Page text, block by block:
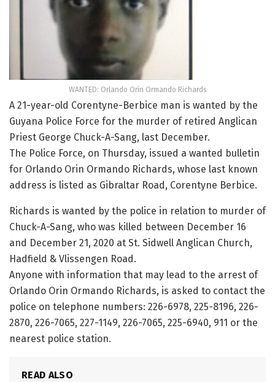
WANTED: Orlando Orin Ormando Richards
A 21-year-old Corentyne-Berbice man is wanted by the
Guyana Police Force for the murder of retired Anglican
Priest George Chuck-A-Sang, last December.
The Police Force, on Thursday, issued a wanted bulletin
for Orlando Orin Ormando Richards, whose last known
address is listed as Gibraltar Road, Corentyne Berbice.
Richards is wanted by the police in relation to murder of
Chuck-A-Sang, who was killed between December 16
and December 21, 2020 at St. Sidwell Anglican Church,
Hadfield & Vlissengen Road.
Anyone with information that may lead to the arrest of
Orlando Orin Ormando Richards, is asked to contact the
police on telephone numbers: 226-6978, 225-8196, 226-
2870, 226-7065, 227-1149, 226-7065, 225-6940, 911 or the
nearest police station.
READ ALSO